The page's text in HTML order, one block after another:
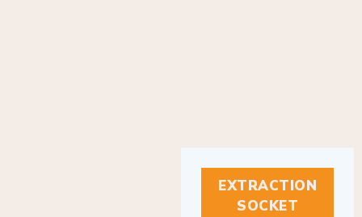
EXTRACTION
SOCKET